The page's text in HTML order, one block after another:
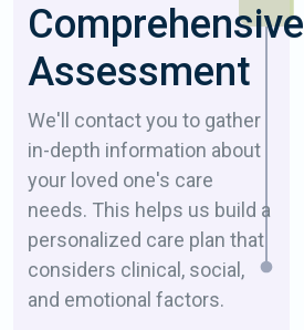
Comprehensive
Assessment
We'll contact you to gather
in-depth information about
your loved one's care
needs. This helps us build a
personalized care plan that
considers clinical, social,
and emotional factors.